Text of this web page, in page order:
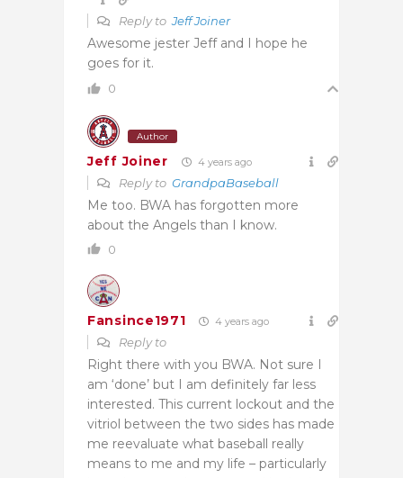
Reply toJeff Joiner
Awesome jester Jeff and I hope he
goes for it.
0
Author
Jeff Joiner 4 years ago
Reply to GrandpaBaseball
Me too. BWA has forgotten more
about the Angels than I know.
0
Fansince1971 4 years ago
Reply to
Right there with you BWA. Not sure I
am ‘done’ but I am definitely far less
interested. This current lockout and the
vitriol between the two sides has made
me reevaluate what baseball really
means to me and my life – particularly